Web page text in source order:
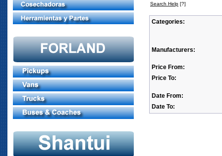
Search Help [?]
Categories:
Manufacturers:
Price From:
Price To:
Date From:
Date To: